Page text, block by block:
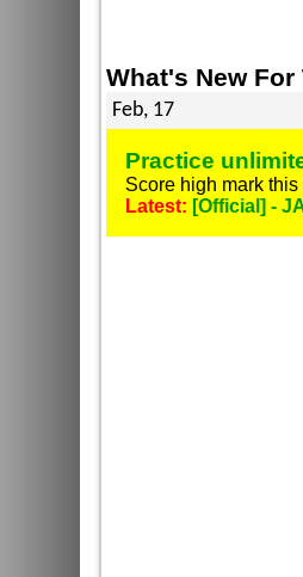
What's New For
Feb, 17
Practice
Score high mark
Latest: [Official] -